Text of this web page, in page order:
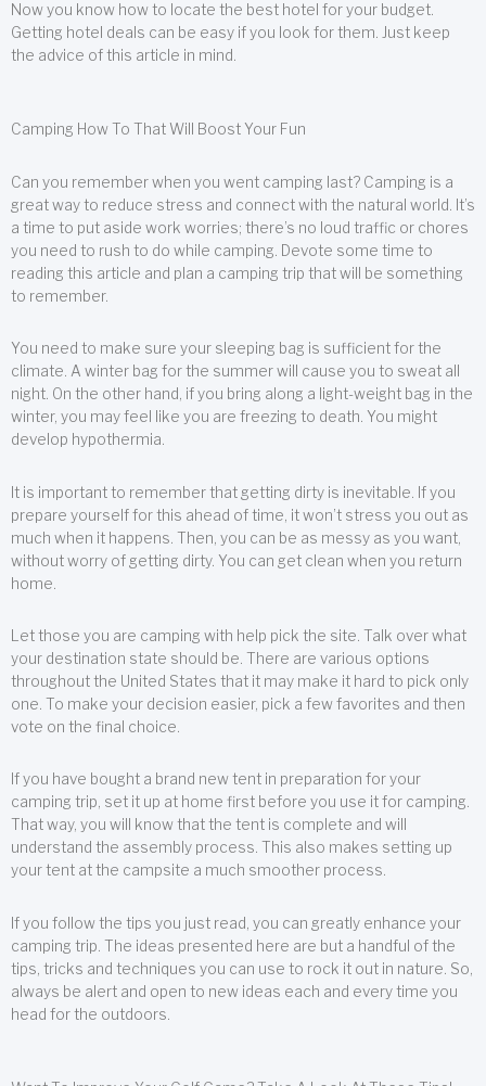
Now you know how to locate the best hotel for your budget.
Getting hotel deals can be easy if you look for them. Just keep
the advice of this article in mind.
Camping How To That Will Boost Your Fun
Can you remember when you went camping last? Camping is a
great way to reduce stress and connect with the natural world. It’s
a time to put aside work worries; there’s no loud traffic or chores
you need to rush to do while camping. Devote some time to
reading this article and plan a camping trip that will be something
to remember.
You need to make sure your sleeping bag is sufficient for the
climate. A winter bag for the summer will cause you to sweat all
night. On the other hand, if you bring along a light-weight bag in the
winter, you may feel like you are freezing to death. You might
develop hypothermia.
It is important to remember that getting dirty is inevitable. If you
prepare yourself for this ahead of time, it won’t stress you out as
much when it happens. Then, you can be as messy as you want,
without worry of getting dirty. You can get clean when you return
home.
Let those you are camping with help pick the site. Talk over what
your destination state should be. There are various options
throughout the United States that it may make it hard to pick only
one. To make your decision easier, pick a few favorites and then
vote on the final choice.
If you have bought a brand new tent in preparation for your
camping trip, set it up at home first before you use it for camping.
That way, you will know that the tent is complete and will
understand the assembly process. This also makes setting up
your tent at the campsite a much smoother process.
If you follow the tips you just read, you can greatly enhance your
camping trip. The ideas presented here are but a handful of the
tips, tricks and techniques you can use to rock it out in nature. So,
always be alert and open to new ideas each and every time you
head for the outdoors.